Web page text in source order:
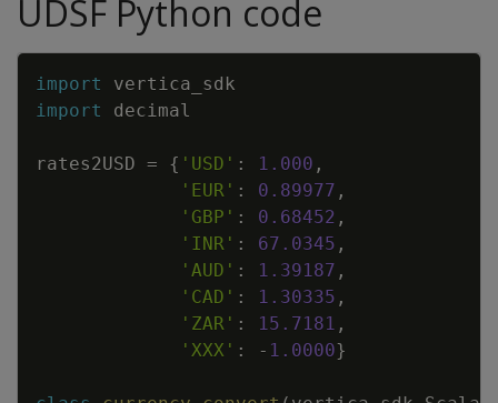
UDSF Python code
import
vertica_sdk
import
decimal
rates2USD = { 'USD' : 1.000 ,
'EUR' : 0.89977 ,
'GBP' : 0.68452 ,
'INR' : 67.0345 ,
'AUD' : 1.39187 ,
'CAD' : 1.30335 ,
'ZAR' : 15.7181 ,
'XXX' : - 1.0000}